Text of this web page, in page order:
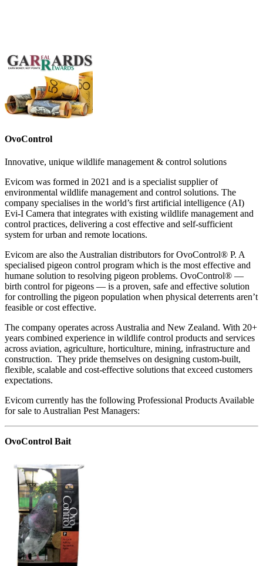
OvoControl
Innovative, unique wildlife management & control solutions
Evicom was formed in 2021 and is a specialist supplier of
environmental wildlife management and control solutions. The
company specialises in the world’s first artificial intelligence (AI)
Evi-I Camera that integrates with existing wildlife management and
control practices, delivering a cost effective and self-sufficient
system for urban and remote locations.
Evicom are also the Australian distributors for OvoControl® P. A
specialised pigeon control program which is the most effective and
humane solution to resolving pigeon problems. OvoControl® —
birth control for pigeons — is a proven, safe and effective solution
for controlling the pigeon population when physical deterrents aren’t
feasible or cost effective.
The company operates across Australia and New Zealand. With 20+
years combined experience in wildlife control products and services
across aviation, agriculture, horticulture, mining, infrastructure and
construction. They pride themselves on designing custom-built,
flexible, scalable and cost-effective solutions that exceed customers
expectations.
Evicom currently has the following Professional Products Available
for sale to Australian Pest Managers:
OvoControl Bait